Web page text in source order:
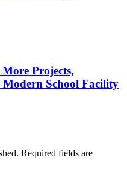
Projects,
Modern School Facility
Required fields are